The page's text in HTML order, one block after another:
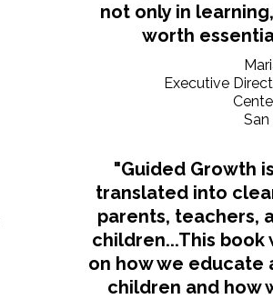
not only in
worth
Executive
San
"Guided Growth
translated into
parents, teachers,
children...This
on how we educate
children and how